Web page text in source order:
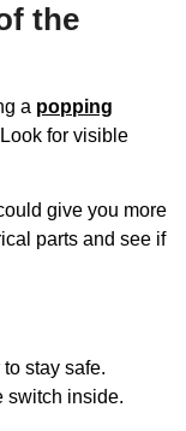
the
a popping
for visible
give you more
parts and see if
stay safe.
switch inside.